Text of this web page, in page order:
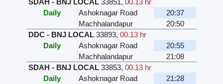
SDAH - BNJ LOCAL 33851,00.13 hr
Daily
Ashoknagar Road
20:37
Machhalandapur
20:50
DDC - BNJ LOCAL 33893,00.13 hr
Daily
Ashoknagar Road
20:55
Machhalandapur
21:08
SDAH - BNJ LOCAL 33853,00.13 hr
Daily
Ashoknagar Road
21:28